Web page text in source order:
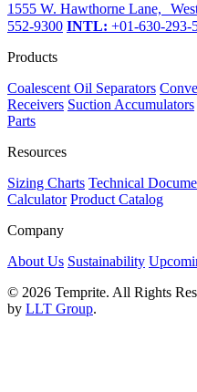
1555 W. Hawthorne Lane,
552-9300 INTL: +01-630-293-
Products
Coalescent Oil Separators
Receivers Suction Accumulators
Parts
Resources
Sizing Charts Technical
Calculator Product Catalog
Company
About Us Sustainability
© 2026 Temprite. All Rights
by LLT Group.